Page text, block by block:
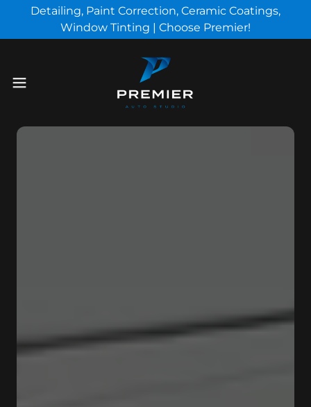
Detailing, Paint Correction, Ceramic Coatings,
Window Tinting | Choose Premier!